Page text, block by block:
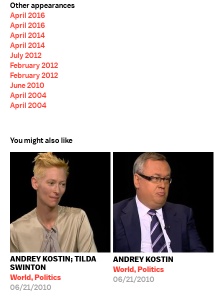
Other appearances
April 2016
April 2016
April 2014
April 2014
July 2012
February 2012
February 2012
June 2010
April 2004
April 2004
You might also like
ANDREY KOSTIN; TILDA
SWINTON
World, Politics
06/21/2010
ANDREY KOSTIN
World, Politics
06/21/2010